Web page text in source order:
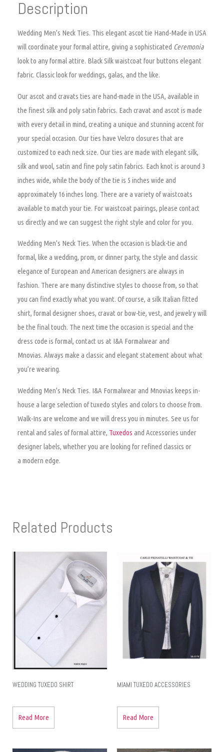
Description
Wedding Men’s Neck Ties. This elegant ascot tie Hand-Made in USA
will coordinate your formal attire, giving a sophisticated Ceremonia
look to any formal attire. Black Silk waistcoat four buttons elegant
fabric. Classic look for weddings, galas, and the like.
Our ascot and cravats ties are hand-made in the USA, available in
the finest silk and poly satin fabrics. Each cravat and ascot is made
with every detail in mind, creating a unique and stunning accent for
your special occasion. Our ties have Velcro closures that are
customized to each neck size. Our ties are made with elegant silk,
silk and wool, satin and fine poly satin fabrics. Each knot is around 3
inches wide, while the body of the tie is 5 inches wide and
approximately 16 inches long. There are a variety of waistcoats
available to match your tie. For waistcoat pairings, please contact
us directly and we can suggest the right style and color for you.
Wedding Men’s Neck Ties. When the occasion is black-tie and
formal, like a wedding, prom, or dinner party, the style and classic
elegance of European and American designers are always in
fashion. There are many distinctive styles to choose from, so that
you can find exactly what you want. Of course, a silk Italian fitted
shirt, formal designer shoes, cravat or bow-tie, vest, and jewelry will
be the final touch. The next time the occasion is special and the
dress code is formal, contact us at I&A Formalwear and
Mnovias. Always make a classic and elegant statement about what
you’re wearing.
Wedding Men’s Neck Ties. I&A Formalwear and Mnovias keeps in-
house a large selection of tuxedo styles and colors to choose from.
Walk-Ins are welcome and we will dress you in minutes. See us for
rental and sales of formal attire, Tuxedos and Accessories under
designer labels, whether you are looking for refined classics or
a modern edge.
Related Products
WEDDING TUXEDO SHIRT
Read More
MIAMI TUXEDO ACCESSORIES
Read More